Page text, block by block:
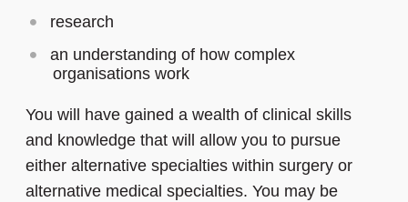
research
an understanding of how complex
organisations work
You will have gained a wealth of clinical skills
and knowledge that will allow you to pursue
either alternative specialties within surgery or
alternative medical specialties. You may be